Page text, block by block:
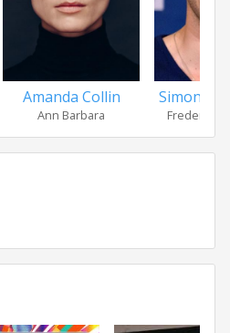
Amanda Collin
Ann Barbara
Simon
Frederik